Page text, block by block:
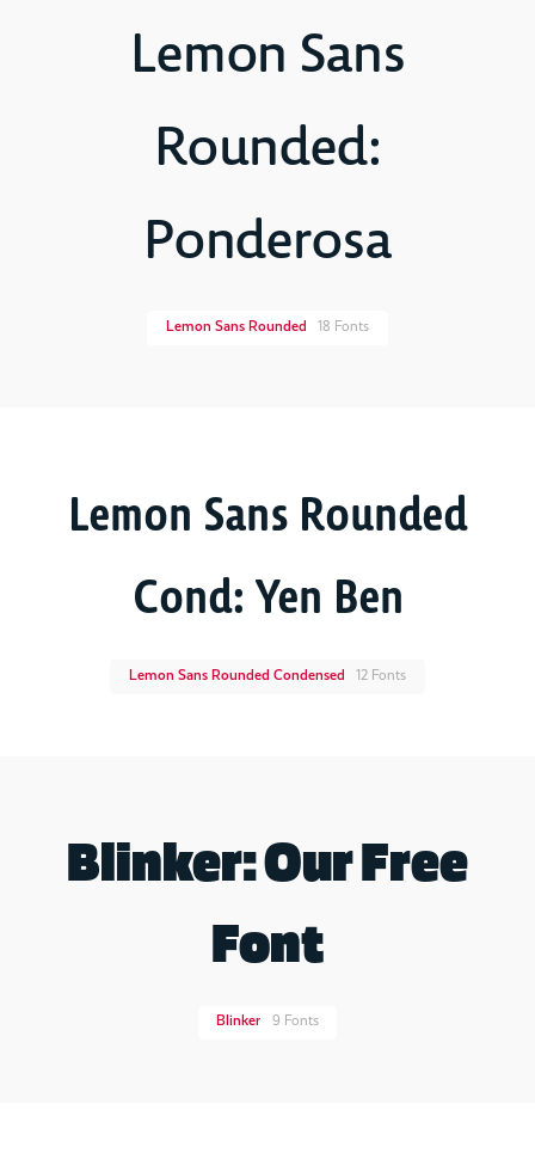
Lemon Sans
Rounded:
Ponderosa
Lemon Sans Rounded 18 Fonts
Lemon Sans Rounded
Cond: Yen Ben
Lemon Sans Rounded Condensed 12 Fonts
Blinker: Our Free
Font
Blinker 9 Fonts